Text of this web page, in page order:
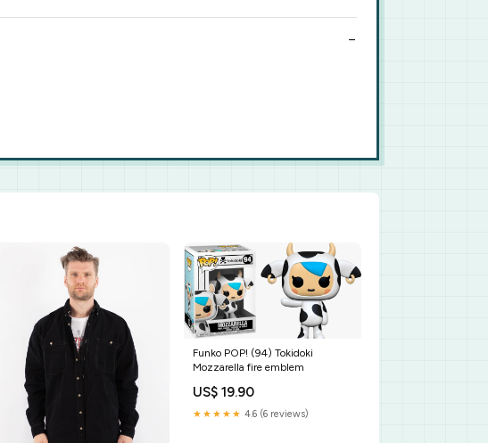
Funko POP! (94) Tokidoki
Mozzarella fire emblem
US$ 19.90
★★★★★ 4.6 (6 reviews)